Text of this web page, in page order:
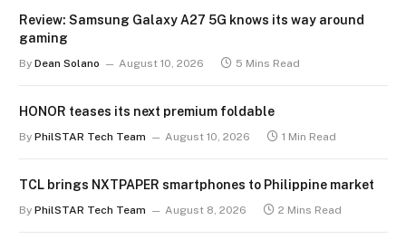
Review: Samsung Galaxy A27 5G knows its way around
gaming
By Dean Solano August 10, 2026 5 Mins Read
HONOR teases its next premium foldable
By PhilSTAR Tech Team August 10, 2026 1 Min Read
TCL brings NXTPAPER smartphones to Philippine market
By PhilSTAR Tech Team August 8, 2026 2 Mins Read